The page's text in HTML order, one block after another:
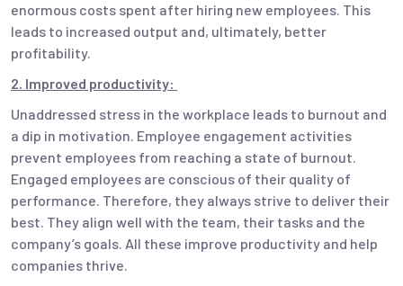
enormous costs spent after hiring new employees. This
leads to increased output and, ultimately, better
profitability.
2. Improved productivity:
Unaddressed stress in the workplace leads to burnout and
a dip in motivation. Employee engagement activities
prevent employees from reaching a state of burnout.
Engaged employees are conscious of their quality of
performance. Therefore, they always strive to deliver their
best. They align well with the team, their tasks and the
company’s goals. All these improve productivity and help
companies thrive.